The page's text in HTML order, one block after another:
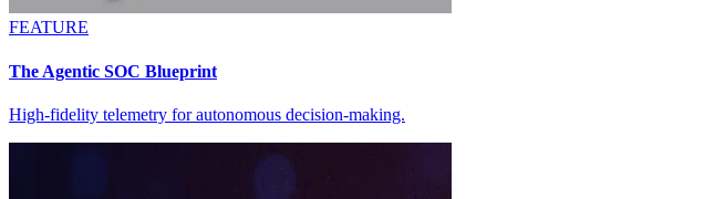
FEATURE
The Agentic SOC Blueprint
High-fidelity telemetry for autonomous decision-making.